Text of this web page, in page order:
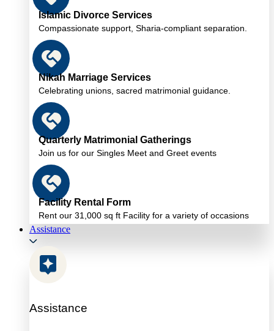
Islamic Divorce Services
Compassionate support, Sharia-compliant separation.
Nikah Marriage Services
Celebrating unions, sacred matrimonial guidance.
Quarterly Matrimonial Gatherings
Join us for our Singles Meet and Greet events
Facility Rental Form
Rent our 31,000 sq ft Facility for a variety of occasions
Assistance
Assistance